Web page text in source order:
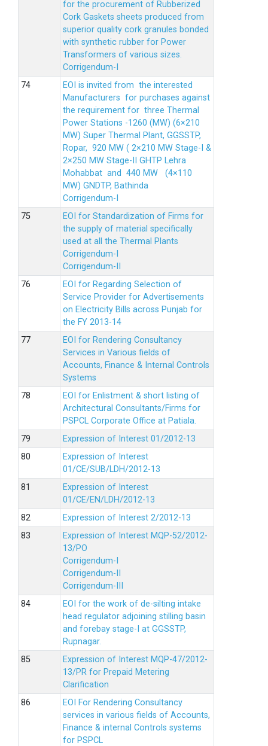
for the procurement of Rubberized
Cork Gaskets sheets produced from
superior quality cork granules bonded
with synthetic rubber for Power
Transformers of various sizes.
Corrigendum-I
EOI is invited from the interested
Manufacturers for purchases against
the requirement for three Thermal
Power Stations -1260 (MW) (6×210
MW) Super Thermal Plant, GGSSTP,
Ropar, 920 MW ( 2×210 MW Stage-I &
2×250 MW Stage-II GHTP Lehra
Mohabbat and 440 MW (4×110
MW) GNDTP, Bathinda
Corrigendum-I
EOI for Standardization of Firms for
the supply of material specifically
used at all the Thermal Plants
Corrigendum-I
Corrigendum-II
EOI for Regarding Selection of
Service Provider for Advertisements
on Electricity Bills across Punjab for
the FY 2013-14
EOI for Rendering Consultancy
Services in Various fields of
Accounts, Finance & Internal Controls
Systems
EOI for Enlistment & short listing of
Architectural Consultants/Firms for
PSPCL Corporate Office at Patiala.
Expression of Interest 01/2012-13
Expression of Interest
01/CE/SUB/LDH/2012-13
Expression of Interest
01/CE/EN/LDH/2012-13
Expression of Interest 2/2012-13
Expression of Interest MQP-52/2012-
13/PO
Corrigendum-I
Corrigendum-II
Corrigendum-III
EOI for the work of de-silting intake
head regulator adjoining stilling basin
and forebay stage-I at GGSSTP,
Rupnagar.
Expression of Interest MQP-47/2012-
13/PR for Prepaid Metering
Clarification
EOI For Rendering Consultancy
services in various fields of Accounts,
Finance & internal Controls systems
for PSPCL